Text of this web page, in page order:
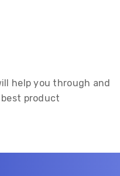
help you through and
product